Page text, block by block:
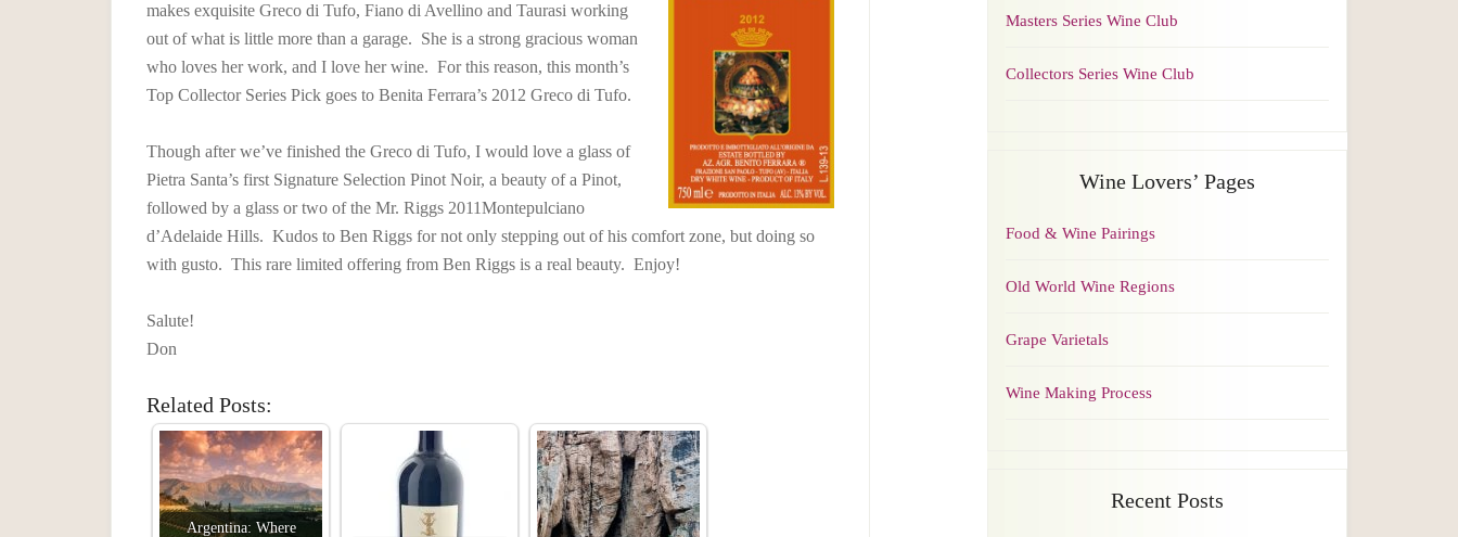
makes exquisite Greco di Tufo, Fiano di Avellino and Taurasi working
out of what is little more than a garage. She is a strong gracious woman
who loves her work, and I love her wine. For this reason, this month’s
Top Collector Series Pick goes to Benita Ferrara’s 2012 Greco di Tufo.
Though after we’ve finished the Greco di Tufo, I would love a glass of
Pietra Santa’s first Signature Selection Pinot Noir, a beauty of a Pinot,
followed by a glass or two of the Mr. Riggs 2011Montepulciano
d’Adelaide Hills. Kudos to Ben Riggs for not only stepping out of his comfort zone, but doing so
with gusto. This rare limited offering from Ben Riggs is a real beauty. Enjoy!
Salute!
Don
Related Posts:
Argentina: Where
Masters Series Wine Club
Collectors Series Wine Club
Wine Lovers’ Pages
Food & Wine Pairings
Old World Wine Regions
Grape Varietals
Wine Making Process
Recent Posts